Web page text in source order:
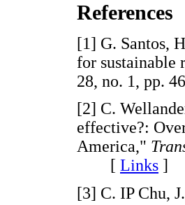
References
[1] G. Santos,
for sustainable
28, no. 1,
[2] C.
effective?:
America,"
[ Links ]
[3] C. IP Chu,